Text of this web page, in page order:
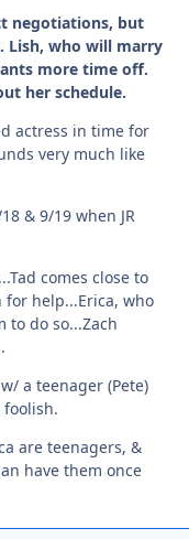
negotiations, but
Lish, who will marry
more time off.
her schedule.
actress in time for
very much like
& 9/19 when JR
comes close to
for help...Erica, who
to do so...Zach
a teenager (Pete)
foolish.
are teenagers, &
have them once